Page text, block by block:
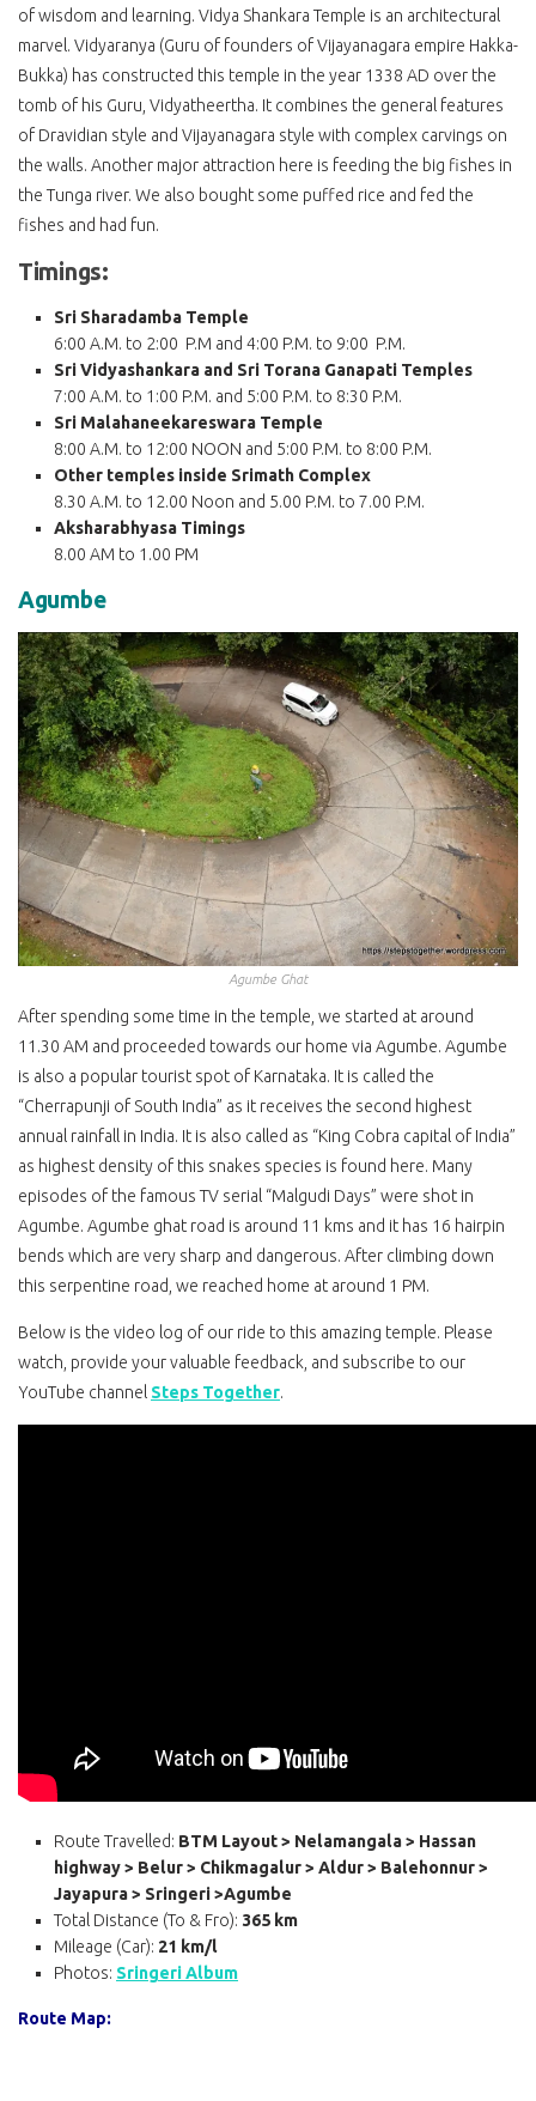
of wisdom and learning. Vidya Shankara Temple is an architectural
marvel. Vidyaranya (Guru of founders of Vijayanagara empire Hakka-
Bukka) has constructed this temple in the year 1338 AD over the
tomb of his Guru, Vidyatheertha. It combines the general features
of Dravidian style and Vijayanagara style with complex carvings on
the walls. Another major attraction here is feeding the big fishes in
the Tunga river. We also bought some puffed rice and fed the
fishes and had fun.
Timings:
Sri Sharadamba Temple
6:00 A.M. to 2:00 P.M and 4:00 P.M. to 9:00 P.M.
Sri Vidyashankara and Sri Torana Ganapati Temples
7:00 A.M. to 1:00 P.M. and 5:00 P.M. to 8:30 P.M.
Sri Malahaneekareswara Temple
8:00 A.M. to 12:00 NOON and 5:00 P.M. to 8:00 P.M.
Other temples inside Srimath Complex
8.30 A.M. to 12.00 Noon and 5.00 P.M. to 7.00 P.M.
Aksharabhyasa Timings
8.00 AM to 1.00 PM
Agumbe
Agumbe Ghat
After spending some time in the temple, we started at around
11.30 AM and proceeded towards our home via Agumbe. Agumbe
is also a popular tourist spot of Karnataka. It is called the
“Cherrapunji of South India” as it receives the second highest
annual rainfall in India. It is also called as “King Cobra capital of India”
as highest density of this snakes species is found here. Many
episodes of the famous TV serial “Malgudi Days” were shot in
Agumbe. Agumbe ghat road is around 11 kms and it has 16 hairpin
bends which are very sharp and dangerous. After climbing down
this serpentine road, we reached home at around 1 PM.
Below is the video log of our ride to this amazing temple. Please
watch, provide your valuable feedback, and subscribe to our
YouTube channel Steps Together.
Route Travelled: BTM Layout > Nelamangala > Hassan
highway > Belur > Chikmagalur > Aldur > Balehonnur >
Jayapura > Sringeri >Agumbe
Total Distance (To & Fro): 365 km
Mileage (Car): 21 km/l
Photos: Sringeri Album
Route Map: